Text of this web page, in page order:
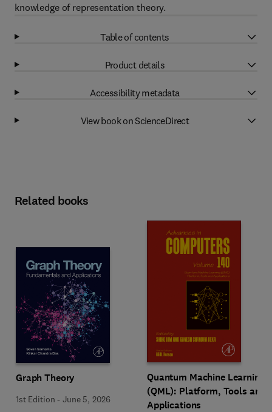
knowledge of representation theory.
Table of contents
Product details
Accessibility metadata
View book on ScienceDirect
Related books
Graph Theory
1st Edition -June 5, 2026
Quantum Machine Learning
(QML): Platform, Tools and
Applications